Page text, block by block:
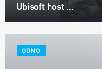
Ubisoft host ...
GDMO